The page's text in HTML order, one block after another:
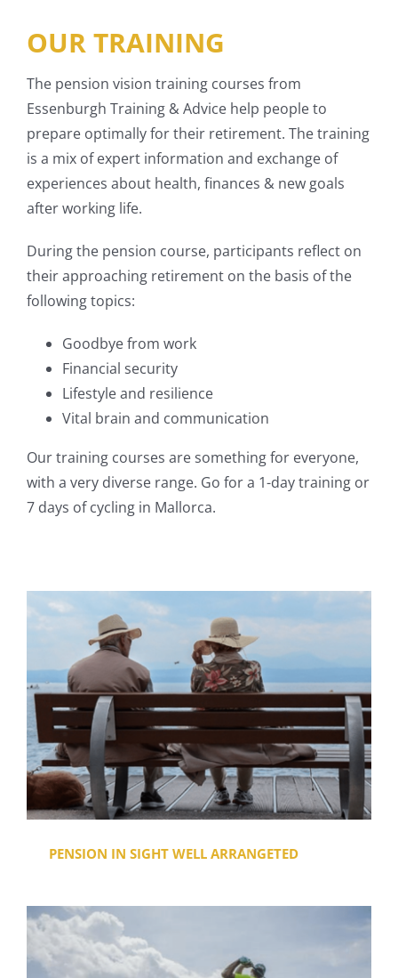
OUR TRAINING
The pension vision training courses from
Essenburgh Training & Advice help people to
prepare optimally for their retirement. The training
is a mix of expert information and exchange of
experiences about health, finances & new goals
after working life.
During the pension course, participants reflect on
their approaching retirement on the basis of the
following topics:
Goodbye from work
Financial security
Lifestyle and resilience
Vital brain and communication
Our training courses are something for everyone,
with a very diverse range. Go for a 1-day training or
7 days of cycling in Mallorca.
PENSION IN SIGHT WELL ARRANGETED